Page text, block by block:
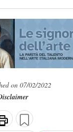
on 07/02/2022